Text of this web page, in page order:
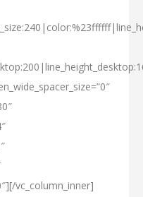
vc_column_inner]